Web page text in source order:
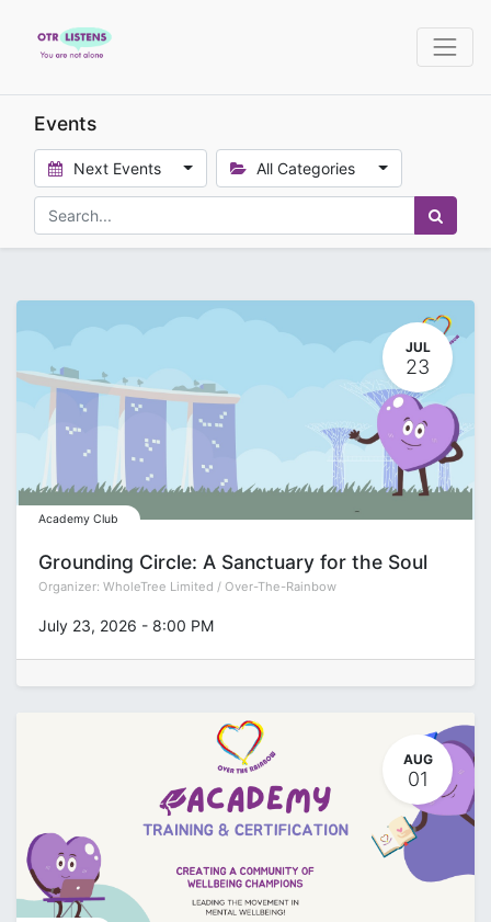
Events
Next Events All Categories
JUL
23
Academy Club
Grounding Circle: A Sanctuary for the Soul
Organizer: WholeTree Limited / Over-The-Rainbow
July 23, 2026 - 8:00 PM
AUG
01